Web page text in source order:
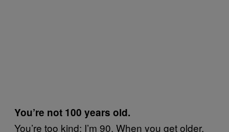
You’re not 100 years old.
You’re too kind: I’m 90. When you get older,